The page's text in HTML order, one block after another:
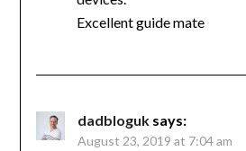
Excellent guide mate
dadbloguk says:
August 23, 2019 at 7:04 am